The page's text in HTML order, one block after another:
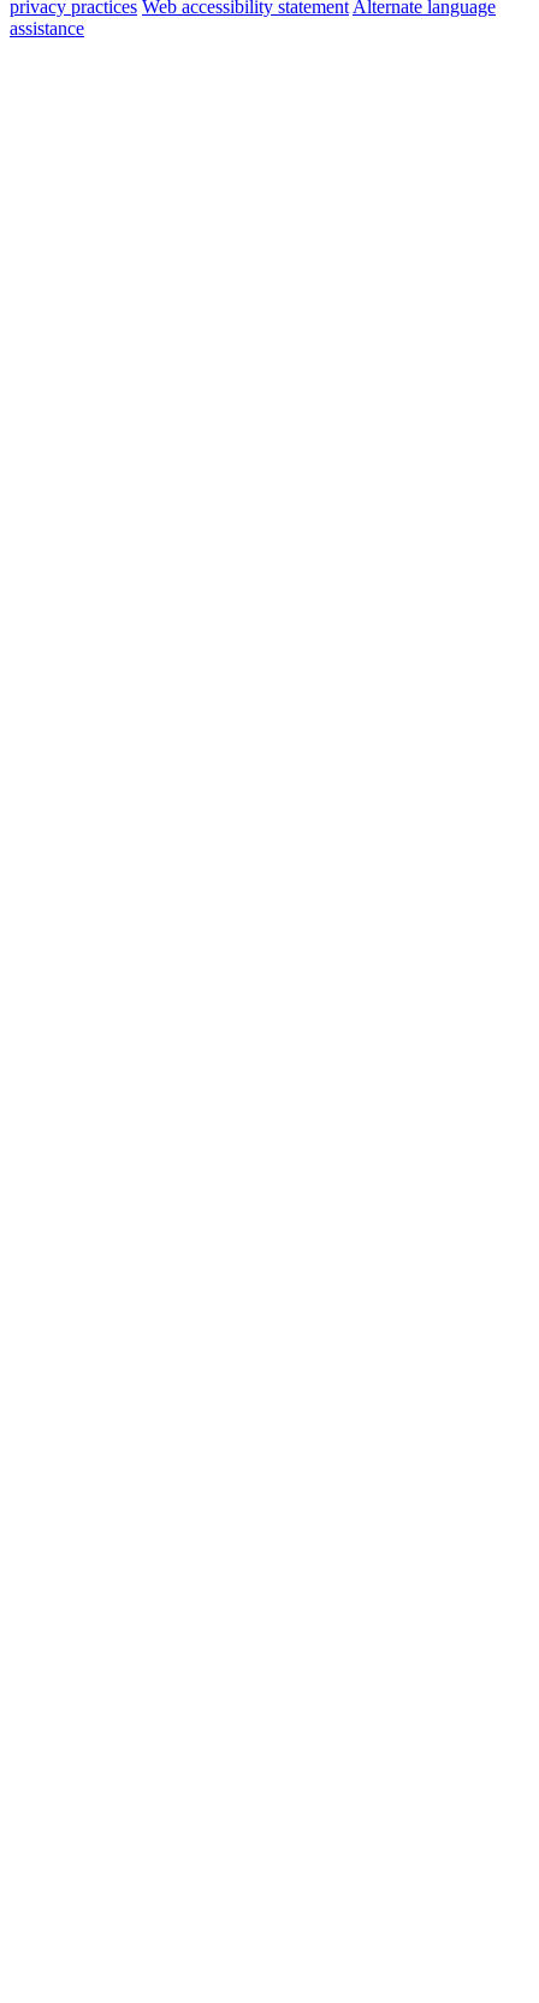
privacy practices Web accessibility statement Alternate language
assistance